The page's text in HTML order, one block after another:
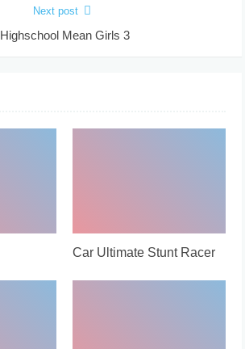
Next post
Highschool Mean Girls 3
Car Ultimate Stunt Racer